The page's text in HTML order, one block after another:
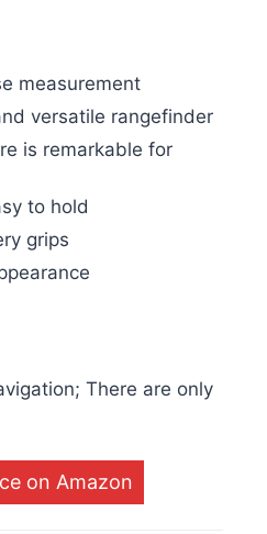
measurement
versatile rangefinder
is remarkable for
to hold
grips
There are only
on Amazon